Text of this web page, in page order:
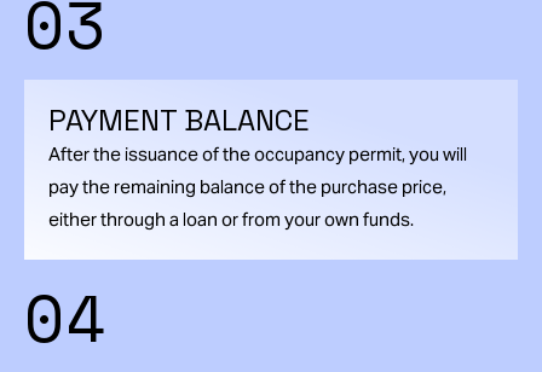
03
PAYMENT BALANCE
After the issuance of the occupancy permit, you will
pay the remaining balance of the purchase price,
either through a loan or from your own funds.
04